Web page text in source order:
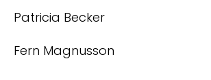
Patricia Becker
Fern Magnusson